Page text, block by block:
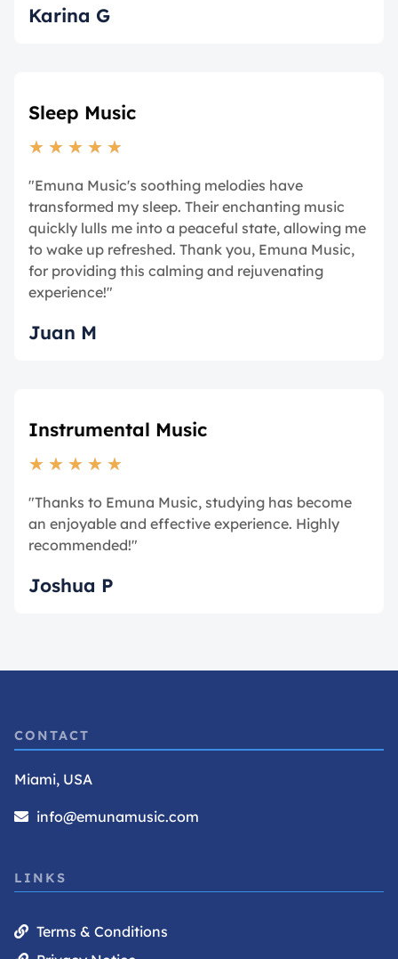
Karina G
Sleep Music
★ ★ ★ ★ ★
"Emuna Music's soothing melodies have
transformed my sleep. Their enchanting music
quickly lulls me into a peaceful state, allowing me
to wake up refreshed. Thank you, Emuna Music,
for providing this calming and rejuvenating
experience!"
Juan M
Instrumental Music
★ ★ ★ ★ ★
"Thanks to Emuna Music, studying has become
an enjoyable and effective experience. Highly
recommended!"
Joshua P
CONTACT
Miami, USA
info@emunamusic.com
LINKS
Terms & Conditions